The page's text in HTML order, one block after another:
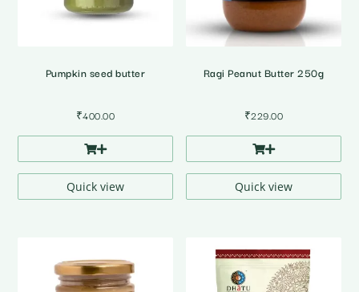
Pumpkin seed butter
₹400.00
Quick view
Ragi Peanut Butter 250g
₹229.00
Quick view